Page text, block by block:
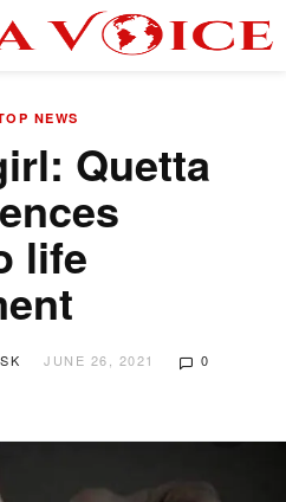
NEWS
Quetta
life
JUNE 26, 2021 0